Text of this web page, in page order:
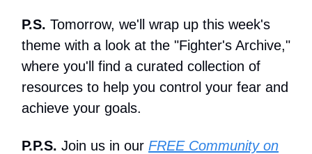
P.S. Tomorrow, we'll wrap up this week's
theme with a look at the "Fighter's Archive,"
where you'll find a curated collection of
resources to help you control your fear and
achieve your goals.
P.P.S. Join us in our FREE Community on